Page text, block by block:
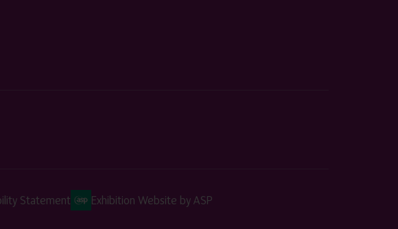
Statement Exhibition Website by ASP